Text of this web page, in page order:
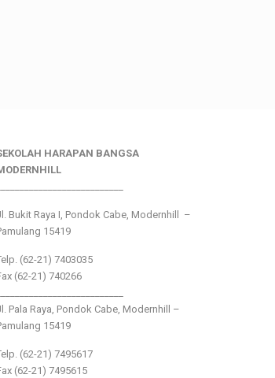
HARAPAN BANGSA
Bukit Raya I, Pondok Cabe, Modernhill –
15419
(62-21) 7403035
(62-21) 740266
Pala Raya, Pondok Cabe, Modernhill –
15419
(62-21) 7495617
(62-21) 7495615